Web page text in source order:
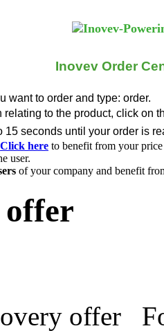
Inovev Order
want to order and type: order.
relating to the product, click on
15 seconds until your order is
Click here to benefit from your
user.
of your company and benefit
offer
offer